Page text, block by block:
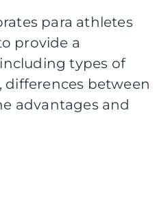
para athletes
provide a
types of
differences between
advantages and